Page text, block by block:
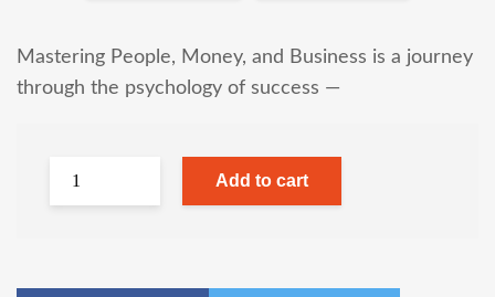
Mastering People, Money, and Business is a journey
through the psychology of success —
Add to cart